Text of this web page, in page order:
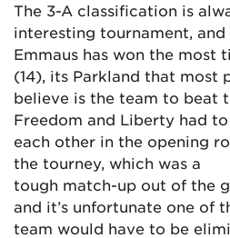
The 3-A classification is
interesting tournament, and
Emmaus has won the most
(14), its Parkland that most
believe is the team to beat
Freedom and Liberty had
each other in the opening
the tourney, which was a
tough match-up out of the
and it’s unfortunate one of
team would have to be